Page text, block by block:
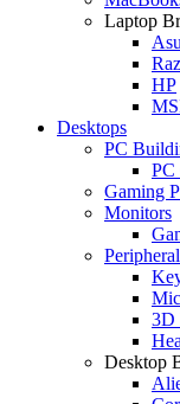
Laptop
HP
Desktops
PC
PC
Gaming
Monitors
3D
Desktop